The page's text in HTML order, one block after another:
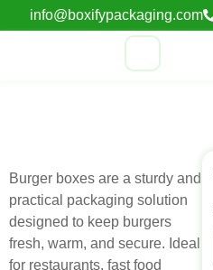
info@boxifypackaging.com
Burger boxes are a sturdy and
practical packaging solution
designed to keep burgers
fresh, warm, and secure. Ideal
for restaurants, fast food